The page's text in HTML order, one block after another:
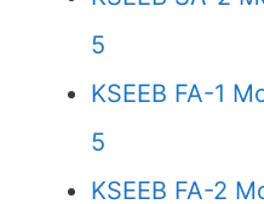
5
KSEEB FA-1
5
KSEEB FA-2